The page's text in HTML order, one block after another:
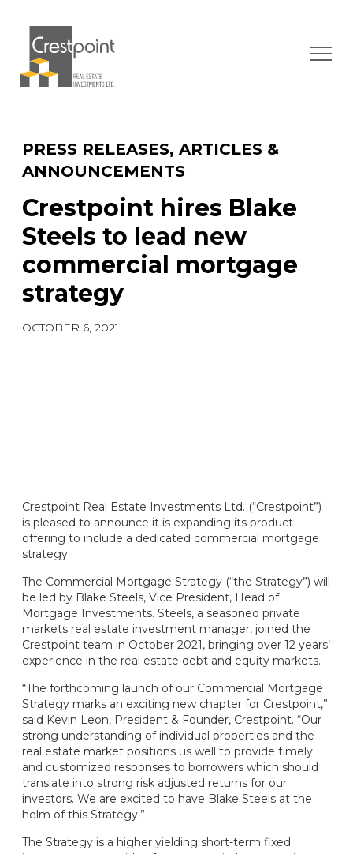
content
PRESS RELEASES, ARTICLES &
ANNOUNCEMENTS
Crestpoint hires Blake
Steels to lead new
commercial mortgage
strategy
OCTOBER 6, 2021
Crestpoint Real Estate Investments Ltd. (“Crestpoint”)
is pleased to announce it is expanding its product
offering to include a dedicated commercial mortgage
strategy.
The Commercial Mortgage Strategy (“the Strategy”) will
be led by Blake Steels, Vice President, Head of
Mortgage Investments. Steels, a seasoned private
markets real estate investment manager, joined the
Crestpoint team in October 2021, bringing over 12 years’
experience in the real estate debt and equity markets.
“The forthcoming launch of our Commercial Mortgage
Strategy marks an exciting new chapter for Crestpoint,”
said Kevin Leon, President & Founder, Crestpoint. “Our
strong understanding of individual properties and the
real estate market positions us well to provide timely
and customized responses to borrowers which should
translate into strong risk adjusted returns for our
investors. We are excited to have Blake Steels at the
helm of this Strategy.”
The Strategy is a higher yielding short-term fixed